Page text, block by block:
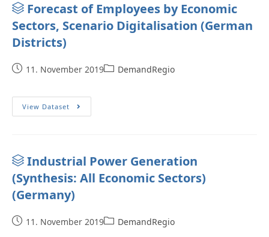
Forecast of Employees by Economic
Sectors, Scenario Digitalisation (German
Districts)
11. November 2019 DemandRegio
View Dataset
Industrial Power Generation
(Synthesis: All Economic Sectors)
(Germany)
11. November 2019 DemandRegio